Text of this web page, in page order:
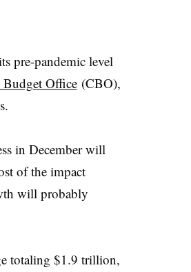
pre-pandemic level
Office(CBO),
in December will
of the impact
will probably
totaling $1.9 trillion,